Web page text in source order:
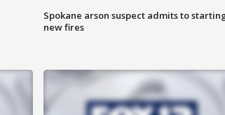
Spokane arson suspect admits to
new fires